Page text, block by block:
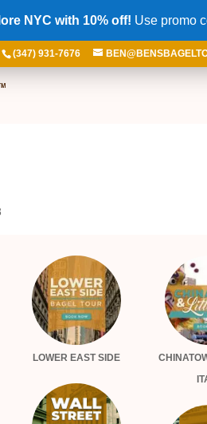
(347) 931-7676
LOWER EAST SIDE
NYC with 10% off! Use promo